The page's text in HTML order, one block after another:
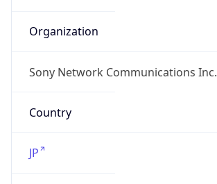
Organization
Sony Network Communications Inc.
Country
JP